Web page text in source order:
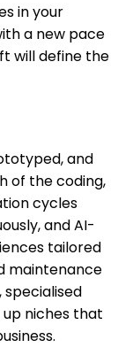
in your
a new pace
will define the
and
of the coding,
cycles
and AI-
tailored
maintenance
niches that